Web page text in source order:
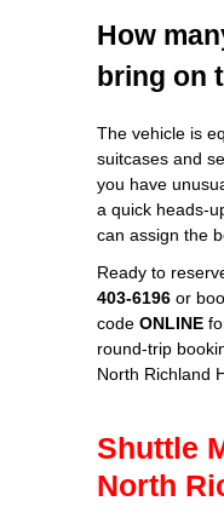
How
bring on
The vehicle is
suitcases and
you have
a quick
can assign the
Ready to
403‑6196 or
code ONLINE
round‑trip
North Richland
Shuttle
North